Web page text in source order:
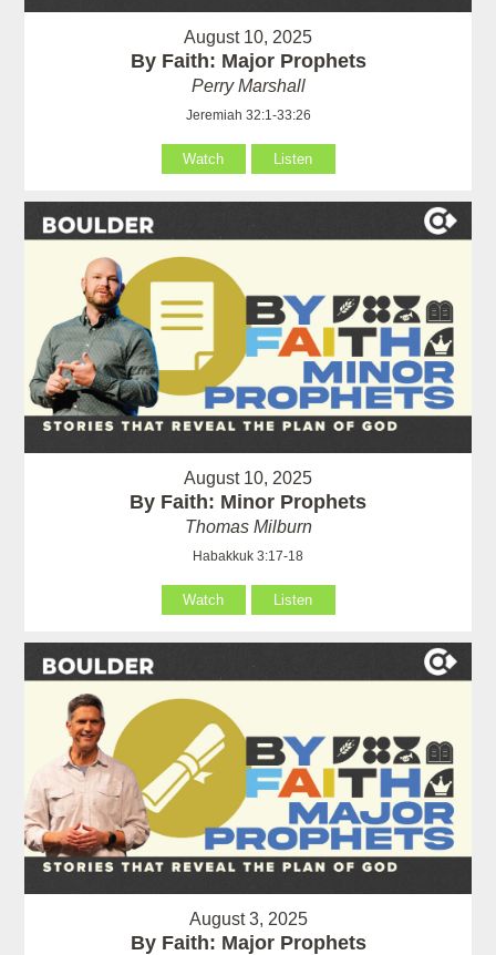
August 10, 2025
By Faith: Major Prophets
Perry Marshall
Jeremiah 32:1-33:26
Watch Listen
August 10, 2025
By Faith: Minor Prophets
Thomas Milburn
Habakkuk 3:17-18
Watch Listen
August 3, 2025
By Faith: Major Prophets